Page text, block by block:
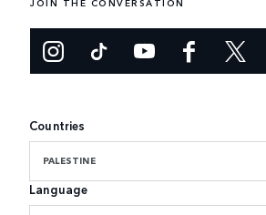
Countries
PALESTINE
Language